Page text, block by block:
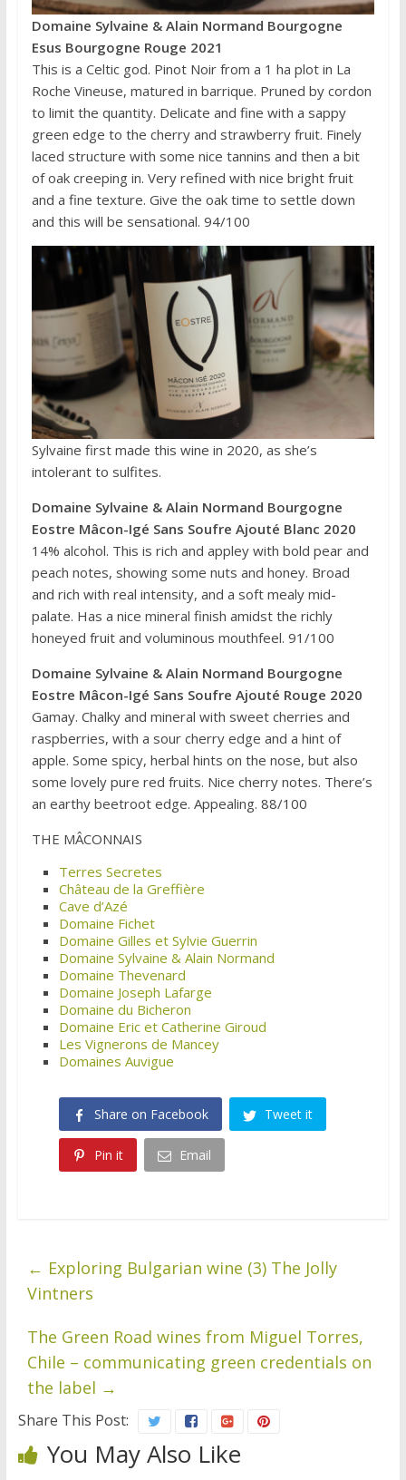
Domaine Sylvaine & Alain Normand Bourgogne
Esus Bourgogne Rouge 2021
This is a Celtic god. Pinot Noir from a 1 ha plot in La
Roche Vineuse, matured in barrique. Pruned by cordon
to limit the quantity. Delicate and fine with a sappy
green edge to the cherry and strawberry fruit. Finely
laced structure with some nice tannins and then a bit
of oak creeping in. Very refined with nice bright fruit
and a fine texture. Give the oak time to settle down
and this will be sensational. 94/100
Sylvaine first made this wine in 2020, as she’s
intolerant to sulfites.
Domaine Sylvaine & Alain Normand Bourgogne
Eostre Mâcon-Igé Sans Soufre Ajouté Blanc 2020
14% alcohol. This is rich and appley with bold pear and
peach notes, showing some nuts and honey. Broad
and rich with real intensity, and a soft mealy mid-
palate. Has a nice mineral finish amidst the richly
honeyed fruit and voluminous mouthfeel. 91/100
Domaine Sylvaine & Alain Normand Bourgogne
Eostre Mâcon-Igé Sans Soufre Ajouté Rouge 2020
Gamay. Chalky and mineral with sweet cherries and
raspberries, with a sour cherry edge and a hint of
apple. Some spicy, herbal hints on the nose, but also
some lovely pure red fruits. Nice cherry notes. There’s
an earthy beetroot edge. Appealing. 88/100
THE MÂCONNAIS
Terres Secretes
Château de la Greffière
Cave d’Azé
Domaine Fichet
Domaine Gilles et Sylvie Guerrin
Domaine Sylvaine & Alain Normand
Domaine Thevenard
Domaine Joseph Lafarge
Domaine du Bicheron
Domaine Eric et Catherine Giroud
Les Vignerons de Mancey
Domaines Auvigue
Share on Facebook Tweet it
Pin it Email
← Exploring Bulgarian wine (3) The Jolly
Vintners
The Green Road wines from Miguel Torres,
Chile – communicating green credentials on
the label →
Share This Post:
You May Also Like